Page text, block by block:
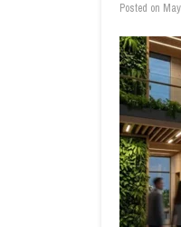
Posted on